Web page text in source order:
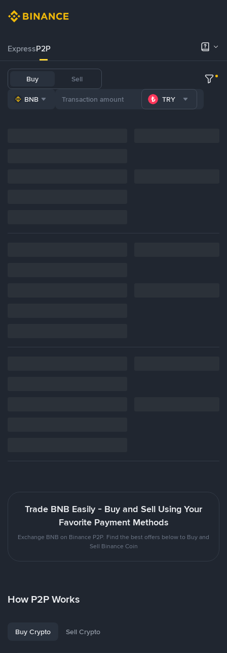
ExpressP2P
Buy Sell
BNB TRY
Trade BNB Easily - Buy and Sell Using Your
Favorite Payment Methods
Exchange BNB on Binance P2P. Find the best offers below to Buy and
Sell Binance Coin
How P2P Works
Buy Crypto Sell Crypto